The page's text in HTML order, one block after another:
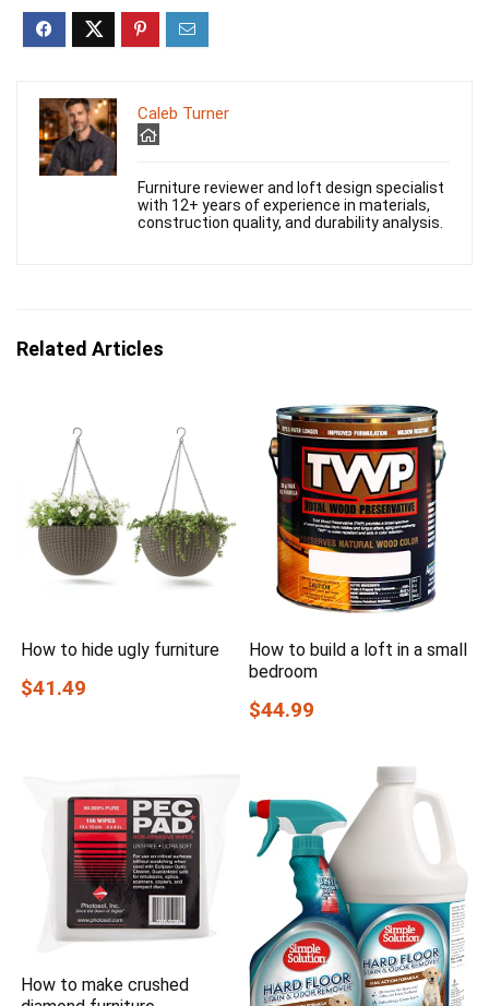
Caleb Turner
Furniture reviewer and loft design specialist
with 12+ years of experience in materials,
construction quality, and durability analysis.
Related Articles
How to hide ugly furniture
$41.49
How to build a loft in a small
bedroom
$44.99
How to make crushed